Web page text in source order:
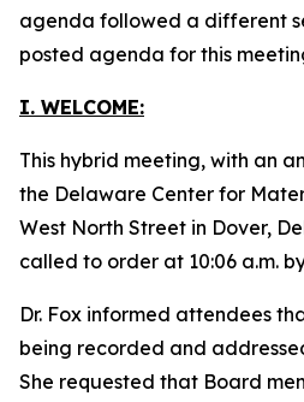
agenda followed a different
posted agenda for this
I. WELCOME:
This hybrid meeting, with an
the Delaware Center for
West North Street in Dover,
called to order at 10:06 a.m.
Dr. Fox informed attendees
being recorded and
She requested that Board